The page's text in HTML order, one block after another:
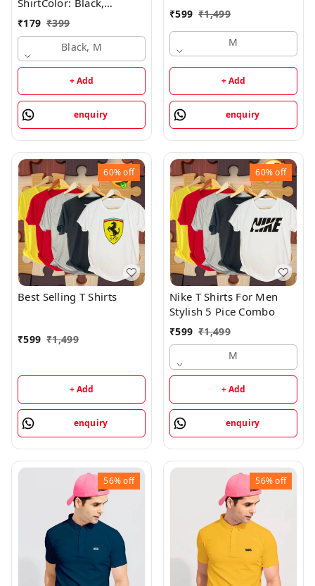
BlueSize: M, L, XL,
:Round NeckSleeve :Half
SleeveFit :RegularFabric
:Cotton BlendStyle Code
:SPSY_MENS-
TSHIRT_032_BLACKNeck
Type :Round Neck7 Days
questions asked. - Black,
M
₹179 ₹399
Black, M
+ Add
enquiry
₹599 ₹1,499
M
+ Add
enquiry
60%off
Best Selling T Shirts
₹599 ₹1,499
+ Add
enquiry
60%off
Nike T Shirts For Men
Stylish 5 Pice Combo
₹599 ₹1,499
M
+ Add
enquiry
56%off 56%off